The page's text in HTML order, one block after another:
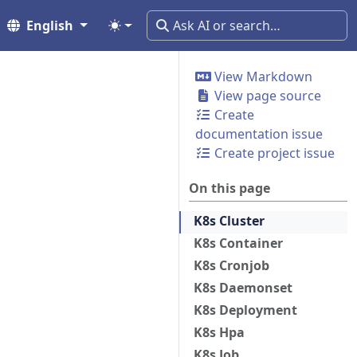
English
View Markdown
View page source
Create
documentation issue
Create project issue
On this page
K8s Cluster
K8s Container
K8s Cronjob
K8s Daemonset
K8s Deployment
K8s Hpa